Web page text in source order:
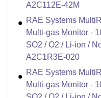
A2C112E-42M
RAE Systems
Multi-gas Monitor -
SO2 / O2 / Li-ion /
A2C1R3E-020
RAE Systems
Multi-gas Monitor -